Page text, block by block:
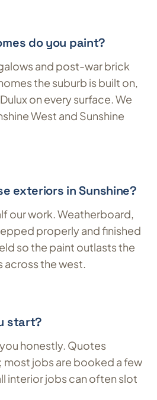
do you paint?
and post-war brick
the suburb is built on,
on every surface. We
West and Sunshine
exteriors in Sunshine?
our work. Weatherboard,
properly and finished
so the paint outlasts the
across the west.
start?
honestly. Quotes
most jobs are booked a few
interior jobs can often slot